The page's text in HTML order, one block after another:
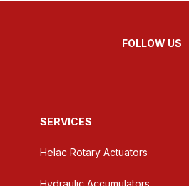
FOLLOW US
SERVICES
Helac Rotary Actuators
Hydraulic Accumulators